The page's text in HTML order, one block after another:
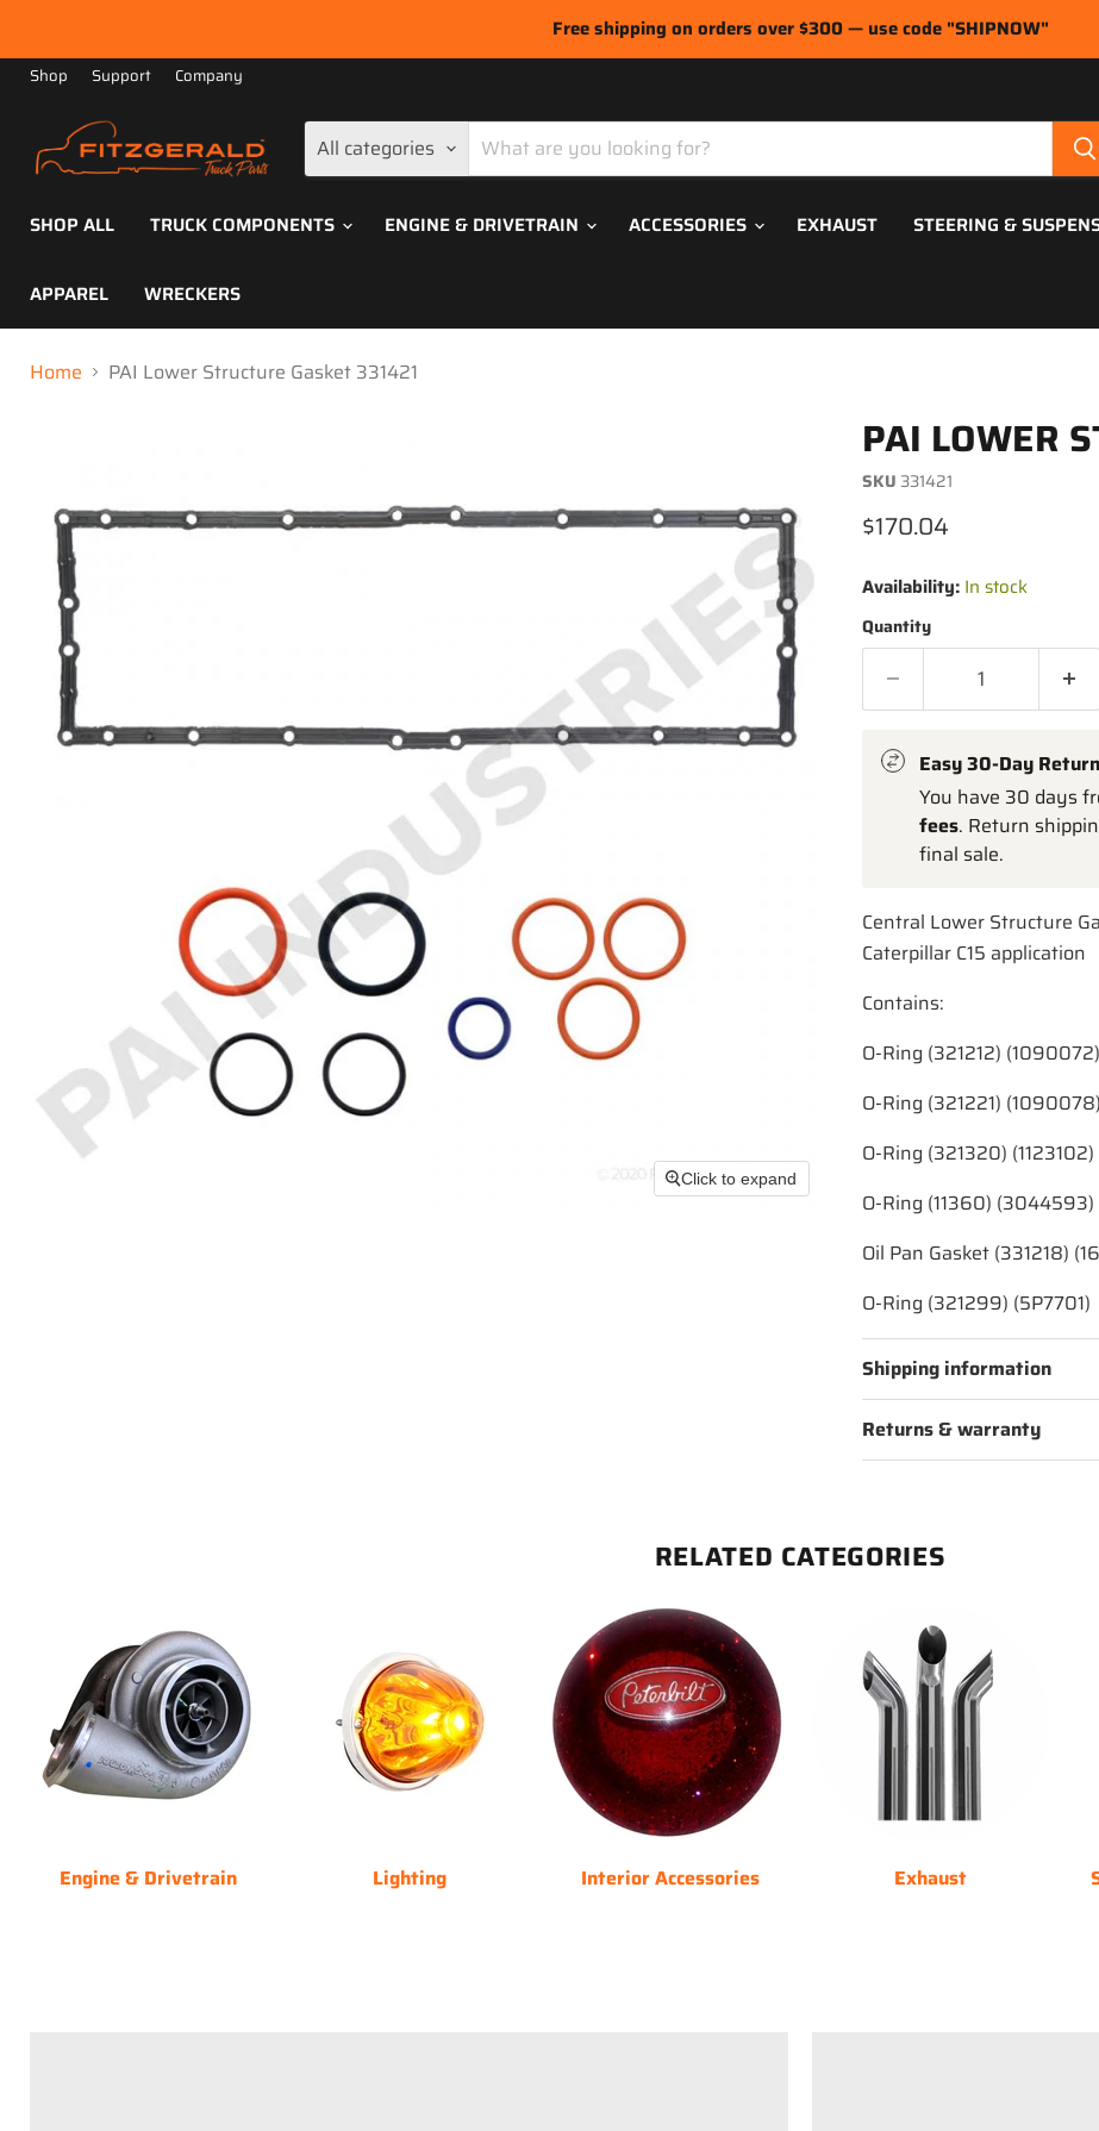
Free shipping on orders over $300 — use code "SHIPNOW"
Shop Support Company
All categories
SHOP ALL TRUCK COMPONENTS ENGINE & DRIVETRAIN ACCESSORIES EXHAUST STEERING &
APPAREL WRECKERS
Home PAI Lower Structure Gasket 331421
Click to expand
PAI LOWER
SKU 331421
Current price
$170.04
Availability: In stock
Quantity
Easy 30-Day
You have 30 days
fees. Return
final sale.
Central Lower Structure
Caterpillar C15 application
Contains:
O-Ring (321212) (1090072)
O-Ring (321221) (1090078)
O-Ring (321320) (1123102)
O-Ring (11360) (3044593)
Oil Pan Gasket (331218)
O-Ring (321299) (5P7701)
Shipping information
Returns & warranty
RELATED CATEGORIES
Engine & Drivetrain Lighting Interior Accessories Exhaust